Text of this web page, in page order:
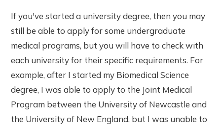
If you've started a university degree, then you may
still be able to apply for some undergraduate
medical programs, but you will have to check with
each university for their specific requirements. For
example, after I started my Biomedical Science
degree, I was able to apply to the Joint Medical
Program between the University of Newcastle and
the University of New England, but I was unable to